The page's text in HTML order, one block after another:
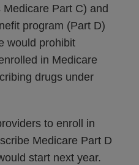
Part C) and
program (Part D)
would prohibit
in Medicare
drugs under
to enroll in
Medicare Part D
start next year.